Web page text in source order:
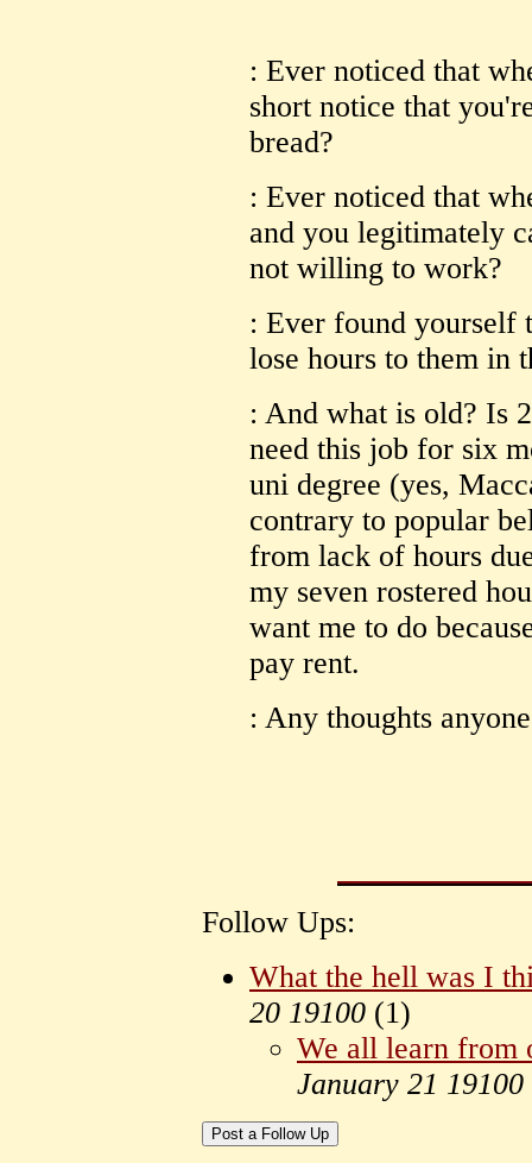
: Ever noticed that
short notice that
bread?
: Ever noticed that
and you legitimately
not willing to work?
: Ever found yourself
lose hours to them in
: And what is old? Is
need this job for six
uni degree (yes,
contrary to popular
from lack of hours
my seven rostered
want me to do
pay rent.
: Any thoughts
Follow Ups:
What the hell was I
20 19100 (1)
We all learn from
January 21 19100